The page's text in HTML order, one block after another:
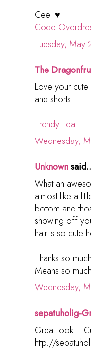
Cee. ♥
Code
Tuesday, May
The
Love your
and shorts!
Trendy Teal
Wednesday,
Unknown
What an
almost like a
bottom and
showing off
hair is so cute
Thanks so
Means so
Wednesday,
sepatuholig-
Great look...
http://